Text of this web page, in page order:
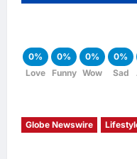
0%
Love
0%
Funny
0%
Wow
0%
Sad
Globe Newswire